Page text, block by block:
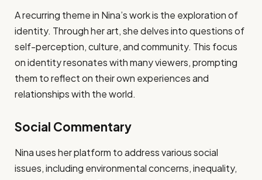
A recurring theme in Nina’s work is the exploration of
identity. Through her art, she delves into questions of
self-perception, culture, and community. This focus
on identity resonates with many viewers, prompting
them to reflect on their own experiences and
relationships with the world.
Social Commentary
Nina uses her platform to address various social
issues, including environmental concerns, inequality,